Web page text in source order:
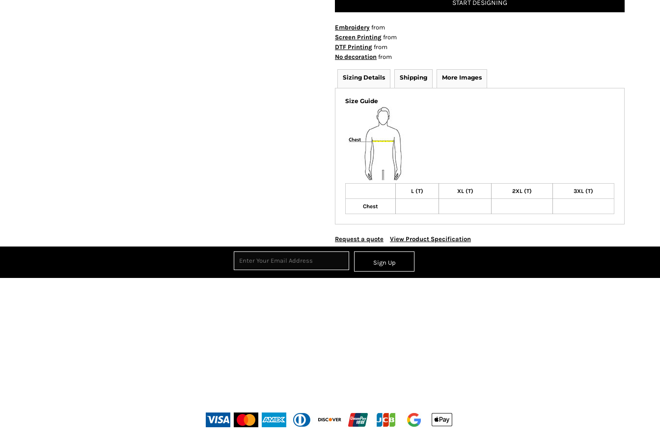
START DESIGNING
Embroidery from
Screen Printing from
DTF Printing from
No decoration from
Sizing Details Shipping More Images
Size Guide
L (T) XL (T) 2XL (T) 3XL (T)
Chest
Request a quote View Product Specification
Sign Up